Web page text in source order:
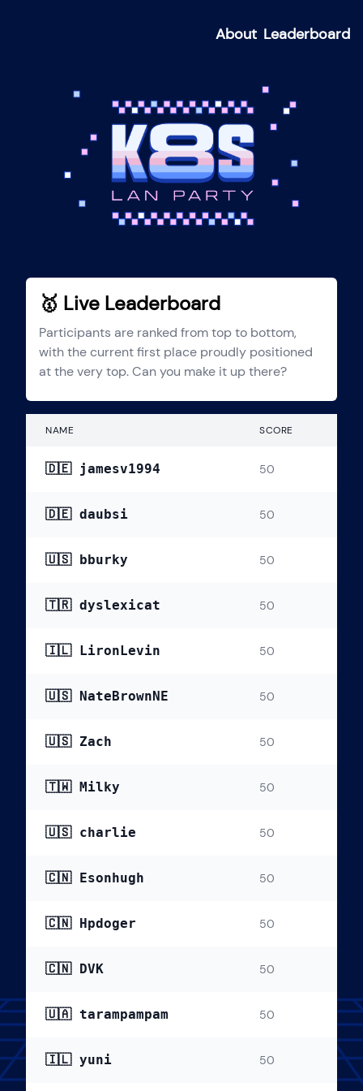
About Leaderboard
🥇 Live Leaderboard
Participants are ranked from top to bottom,
with the current first place proudly positioned
at the very top. Can you make it up there?
NAME SCORE
🇩🇪 jamesv1994 50
🇩🇪 daubsi 50
🇺🇸 bburky 50
🇹🇷 dyslexicat 50
🇮🇱 LironLevin 50
🇺🇸 NateBrownNE 50
🇺🇸 Zach 50
🇹🇼 Milky 50
🇺🇸 charlie 50
🇨🇳 Esonhugh 50
🇨🇳 Hpdoger 50
🇨🇳 DVK 50
🇺🇦 tarampampam 50
🇮🇱 yuni 50